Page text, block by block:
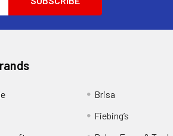
Brisa
Fiebing’s